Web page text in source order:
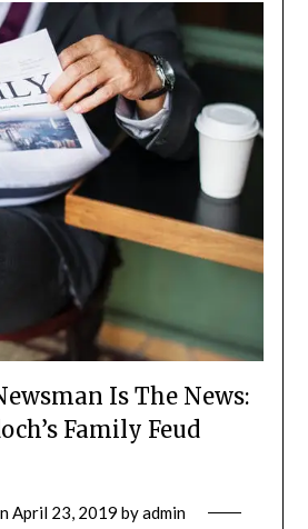
Is The News:
Family Feud
April 23, 2019 byadmin